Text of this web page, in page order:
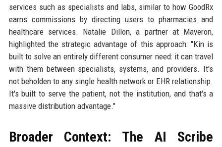
services such as specialists and labs, similar to how GoodRx
earns commissions by directing users to pharmacies and
healthcare services. Natalie Dillon, a partner at Maveron,
highlighted the strategic advantage of this approach: "Kin is
built to solve an entirely different consumer need: it can travel
with them between specialists, systems, and providers. It's
not beholden to any single health network or EHR relationship.
It's built to serve the patient, not the institution, and that's a
massive distribution advantage."
Broader Context: The AI Scribe